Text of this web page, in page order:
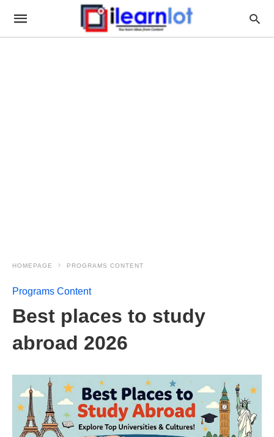
HOMEPAGE PROGRAMS CONTENT
Programs Content
Best places to study
abroad 2026